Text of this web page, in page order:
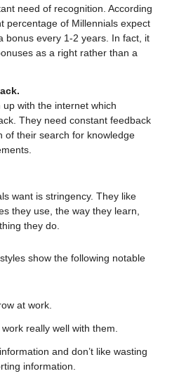
need of recognition. According
percentage of Millennials expect
bonus every 1-2 years. In fact, it
as a right rather than a
with the internet which
They need constant feedback
of their search for knowledge
want is stringency. They like
they use, the way they learn,
they do.
show the following notable
at work.
really well with them.
and don’t like wasting
information.